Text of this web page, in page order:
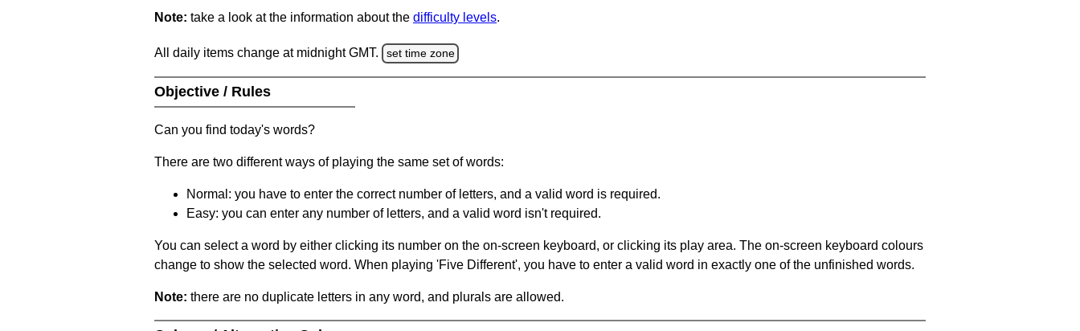
Note: take a look at the information about the difficulty levels.
All daily items change at midnight GMT. set time zone
Objective / Rules
Can you find today's words?
There are two different ways of playing the same set of words:
Normal: you have to enter the correct number of letters, and a valid word is required.
Easy: you can enter any number of letters, and a valid word isn't required.
You can select a word by either clicking its number on the on-screen keyboard, or clicking its play area. The on-screen keyboard colours
change to show the selected word. When playing 'Five Different', you have to enter a valid word in exactly one of the unfinished words.
Note: there are no duplicate letters in any word, and plurals are allowed.